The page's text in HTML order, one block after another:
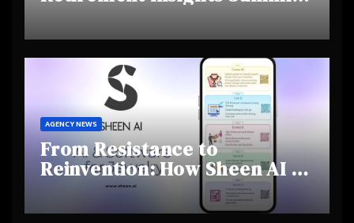
and Shifting Retirement
Behaviours
AGENCY NEWS
From Resistance to
Reinvention: How Sheen AI Is
Helping Traditional Jewellers
Step Into the Future